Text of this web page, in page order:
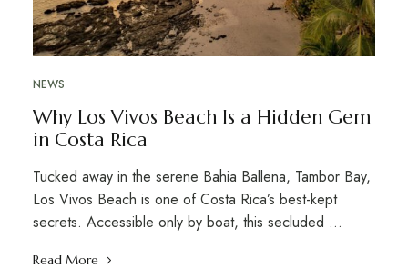
NEWS
Why Los Vivos Beach Is a Hidden Gem
in Costa Rica
Tucked away in the serene Bahia Ballena, Tambor Bay,
Los Vivos Beach is one of Costa Rica’s best-kept
secrets. Accessible only by boat, this secluded …
Read More